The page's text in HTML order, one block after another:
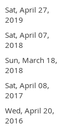
TOUR DETAILS
Sat, April 27,
2019
Sat, April 07,
2018
Sun, March 18,
2018
Sat, April 08,
2017
Wed, April 20,
2016